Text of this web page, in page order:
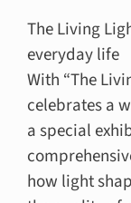
The Living
everyday life
With “The
celebrates a
a special
how light